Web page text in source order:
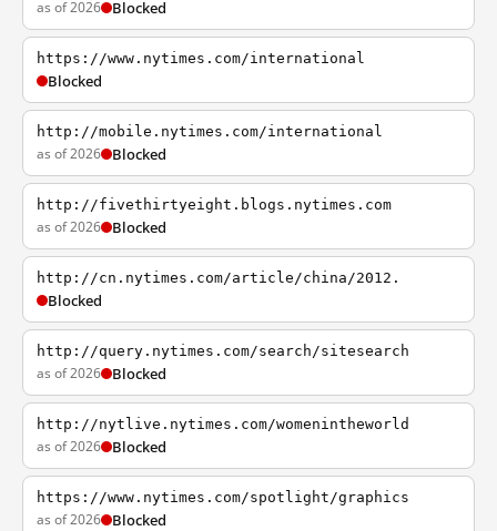
as of 2026 Blocked
https://www.nytimes.com/international
Blocked
http://mobile.nytimes.com/international
as of 2026 Blocked
http://fivethirtyeight.blogs.nytimes.com
as of 2026 Blocked
http://cn.nytimes.com/article/china/2012.
Blocked
http://query.nytimes.com/search/sitesearch
as of 2026 Blocked
http://nytlive.nytimes.com/womenintheworld
as of 2026 Blocked
https://www.nytimes.com/spotlight/graphics
as of 2026 Blocked